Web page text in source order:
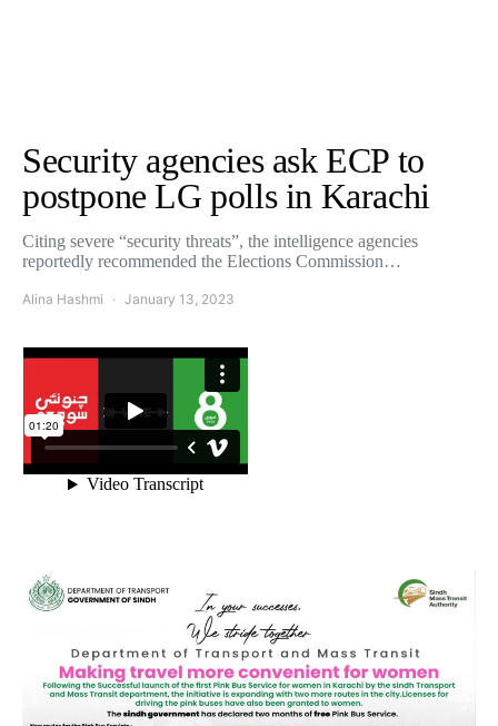
Security agencies ask ECP to
postpone LG polls in Karachi
Citing severe “security threats”, the intelligence agencies
reportedly recommended the Elections Commission…
Alina Hashmi January 13, 2023